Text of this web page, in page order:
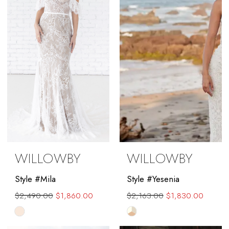
end
WILLOWBY
Style #Mila
$2,490.00 $1,860.00
Skip
WILLOWBY
Style #Yesenia
$2,163.00 $1,830.00
Skip